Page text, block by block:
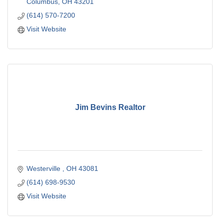
(614) 570-7200
Visit Website
Jim Bevins Realtor
Westerville OH 43081
(614) 698-9530
Visit Website